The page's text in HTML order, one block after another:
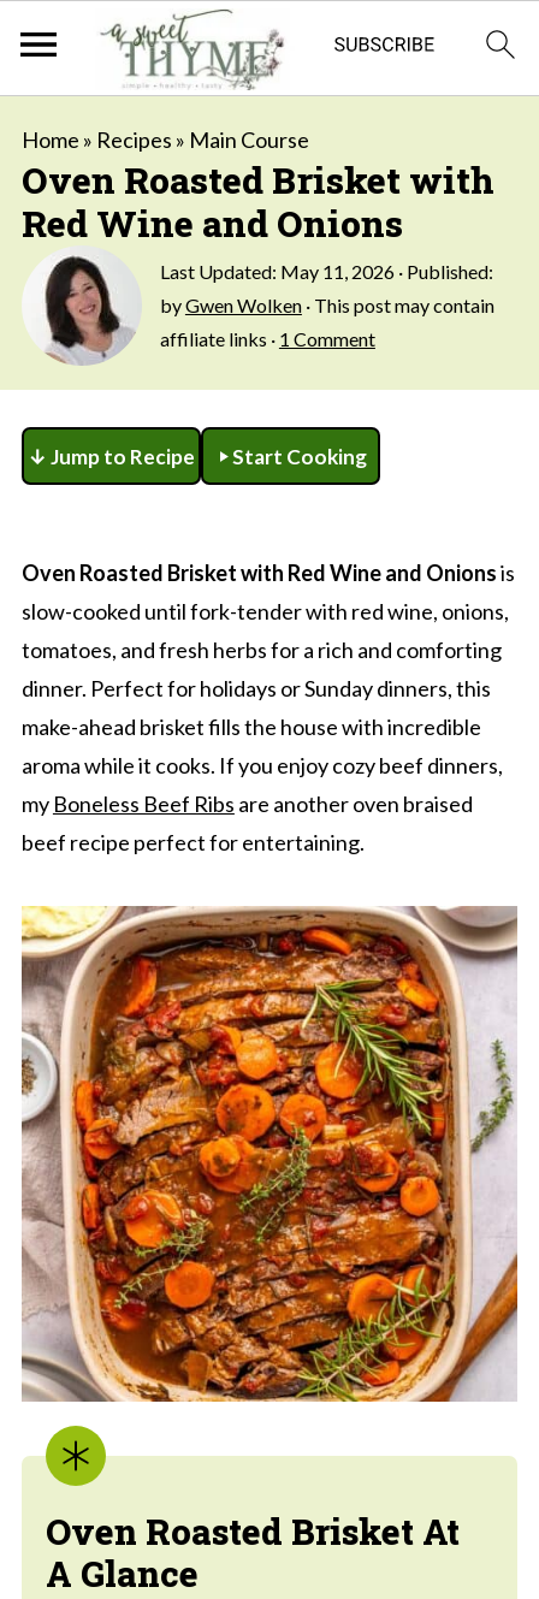
Home » Recipes » Main Course
Oven Roasted Brisket with
Red Wine and Onions
Last Updated: May 11, 2026· Published:
byGwen Wolken· This post may contain
affiliate links · 1 Comment
↓ Jump to Recipe Start Cooking
Oven Roasted Brisket with Red Wine and Onionsis
slow-cooked until fork-tender with red wine, onions,
tomatoes, and fresh herbs for a rich and comforting
dinner. Perfect for holidays or Sunday dinners, this
make-ahead brisket fills the house with incredible
aroma while it cooks. If you enjoy cozy beef dinners,
my Boneless Beef Ribs are another oven braised
beef recipe perfect for entertaining.
Oven Roasted Brisket At
A Glance